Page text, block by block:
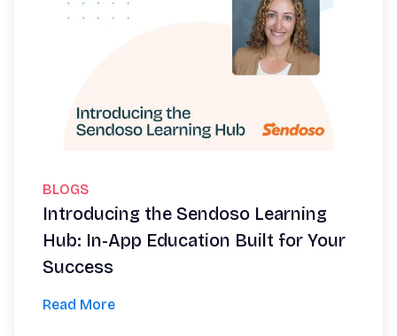
BLOGS
Introducing the Sendoso Learning
Hub: In-App Education Built for Your
Success
Read More